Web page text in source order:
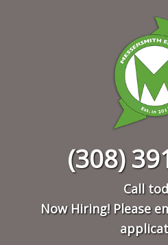
(308)
Call
Now Hiring! Please